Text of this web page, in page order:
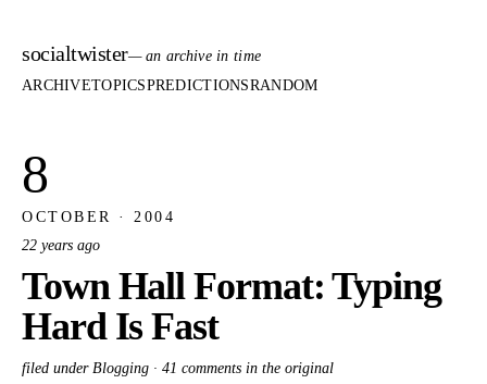
socialtwister— an archive in time
ARCHIVETOPICSPREDICTIONSRANDOM
8
OCTOBER · 2004
22 years ago
Town Hall Format: Typing
Hard Is Fast
filed under Blogging · 41 comments in the original